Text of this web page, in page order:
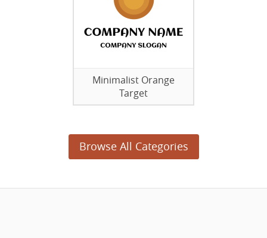
Minimalist Orange
Target
Browse All Categories